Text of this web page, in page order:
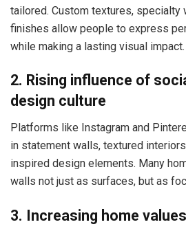
tailored. Custom textures, specialty
finishes allow people to express
while making a lasting visual impact.
2. Rising influence of
design culture
Platforms like Instagram and
in statement walls, textured
inspired design elements. Many
walls not just as surfaces, but as
3. Increasing home values